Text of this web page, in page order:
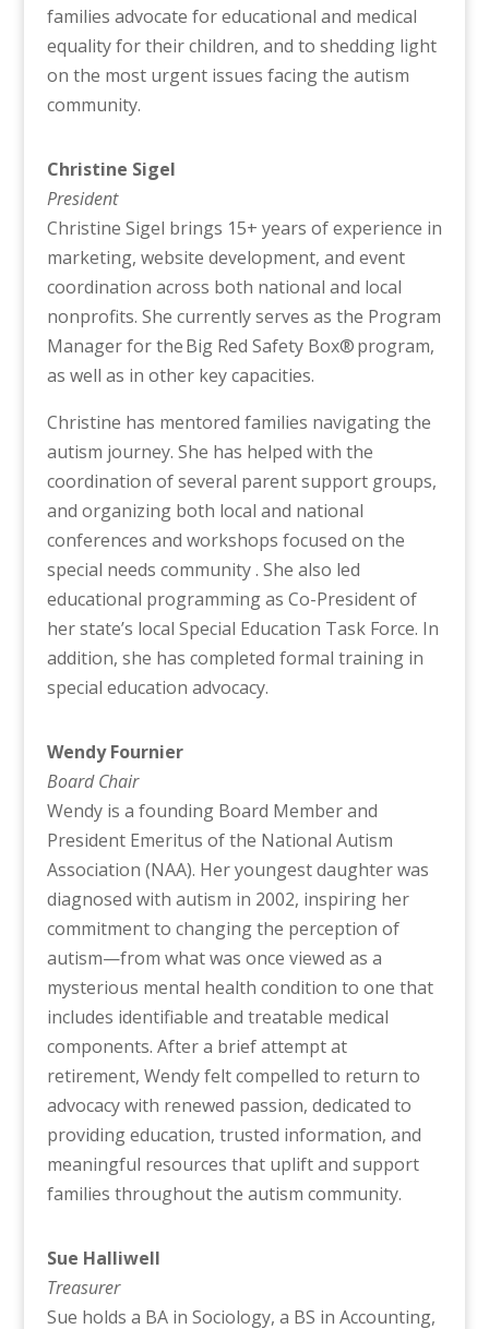
families advocate for educational and medical
equality for their children, and to shedding light
on the most urgent issues facing the autism
community.
Christine Sigel
President
Christine Sigel brings 15+ years of experience in
marketing, website development, and event
coordination across both national and local
nonprofits. She currently serves as the Program
Manager for the Big Red Safety Box® program,
as well as in other key capacities.
Christine has mentored families navigating the
autism journey. She has helped with the
coordination of several parent support groups,
and organizing both local and national
conferences and workshops focused on the
special needs community . She also led
educational programming as Co-President of
her state’s local Special Education Task Force. In
addition, she has completed formal training in
special education advocacy.
Wendy Fournier
Board Chair
Wendy is a founding Board Member and
President Emeritus of the National Autism
Association (NAA). Her youngest daughter was
diagnosed with autism in 2002, inspiring her
commitment to changing the perception of
autism—from what was once viewed as a
mysterious mental health condition to one that
includes identifiable and treatable medical
components. After a brief attempt at
retirement, Wendy felt compelled to return to
advocacy with renewed passion, dedicated to
providing education, trusted information, and
meaningful resources that uplift and support
families throughout the autism community.
Sue Halliwell
Treasurer
Sue holds a BA in Sociology, a BS in Accounting,